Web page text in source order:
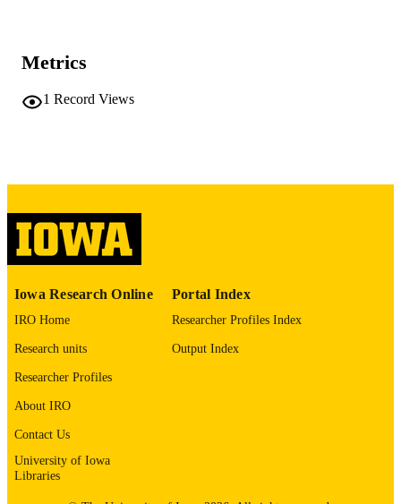
AMER ASSOC CANCER RESEARCH
LANGUAGE
DATE
ACADEMIC
UNIT
Hematology, Oncology, and Blood &
RECORD
IDENTIFIER
Metrics
1 Record Views
Iowa Research Online
IRO Home
Research units
Researcher Profiles
About IRO
Contact Us
University of Iowa
Libraries
Portal Index
Researcher Profiles Index
Output Index